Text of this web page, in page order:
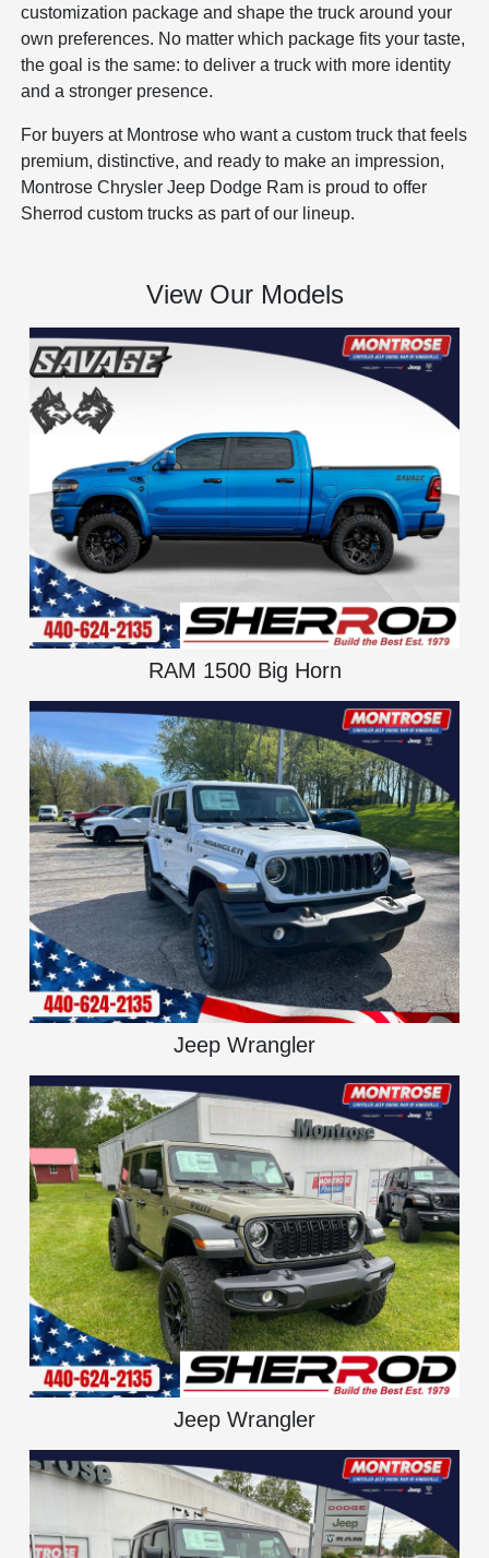
customization package and shape the truck around your
own preferences. No matter which package fits your taste,
the goal is the same: to deliver a truck with more identity
and a stronger presence.
For buyers at Montrose who want a custom truck that feels
premium, distinctive, and ready to make an impression,
Montrose Chrysler Jeep Dodge Ram is proud to offer
Sherrod custom trucks as part of our lineup.
View Our Models
RAM 1500 Big Horn
Jeep Wrangler
Jeep Wrangler